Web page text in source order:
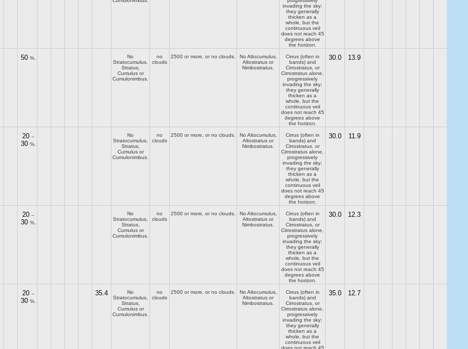
invading the sky;
they generally
thicken as a
whole, but the
continuous veil
does not reach 45
degrees above
the horizon.
50 %.
No
Stratocumulus,
Stratus,
Cumulus or
Cumulonimbus.
no
clouds
2500 or more, or no clouds.
No Altocumulus,
Altostratus or
Nimbostratus.
Cirrus (often in
bands) and
Cirrostratus, or
Cirrostratus alone,
progressively
invading the sky;
they generally
thicken as a
whole, but the
continuous veil
does not reach 45
degrees above
the horizon.
30.0 13.9
20 –
30 %.
No
Stratocumulus,
Stratus,
Cumulus or
Cumulonimbus.
no
clouds
2500 or more, or no clouds.
No Altocumulus,
Altostratus or
Nimbostratus.
Cirrus (often in
bands) and
Cirrostratus, or
Cirrostratus alone,
progressively
invading the sky;
they generally
thicken as a
whole, but the
continuous veil
does not reach 45
degrees above
the horizon.
30.0 11.9
20 –
30 %.
No
Stratocumulus,
Stratus,
Cumulus or
Cumulonimbus.
no
clouds
2500 or more, or no clouds.
No Altocumulus,
Altostratus or
Nimbostratus.
Cirrus (often in
bands) and
Cirrostratus, or
Cirrostratus alone,
progressively
invading the sky;
they generally
thicken as a
whole, but the
continuous veil
does not reach 45
degrees above
the horizon.
30.0 12.3
20 –
30 %.
35.4
No
Stratocumulus,
Stratus,
Cumulus or
Cumulonimbus.
no
clouds
2500 or more, or no clouds.
No Altocumulus,
Altostratus or
Nimbostratus.
Cirrus (often in
bands) and
Cirrostratus, or
Cirrostratus alone,
progressively
invading the sky;
they generally
thicken as a
whole, but the
continuous veil
does not reach 45
35.0 12.7